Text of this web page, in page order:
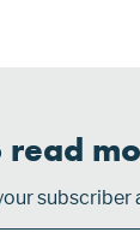
read
subscriber